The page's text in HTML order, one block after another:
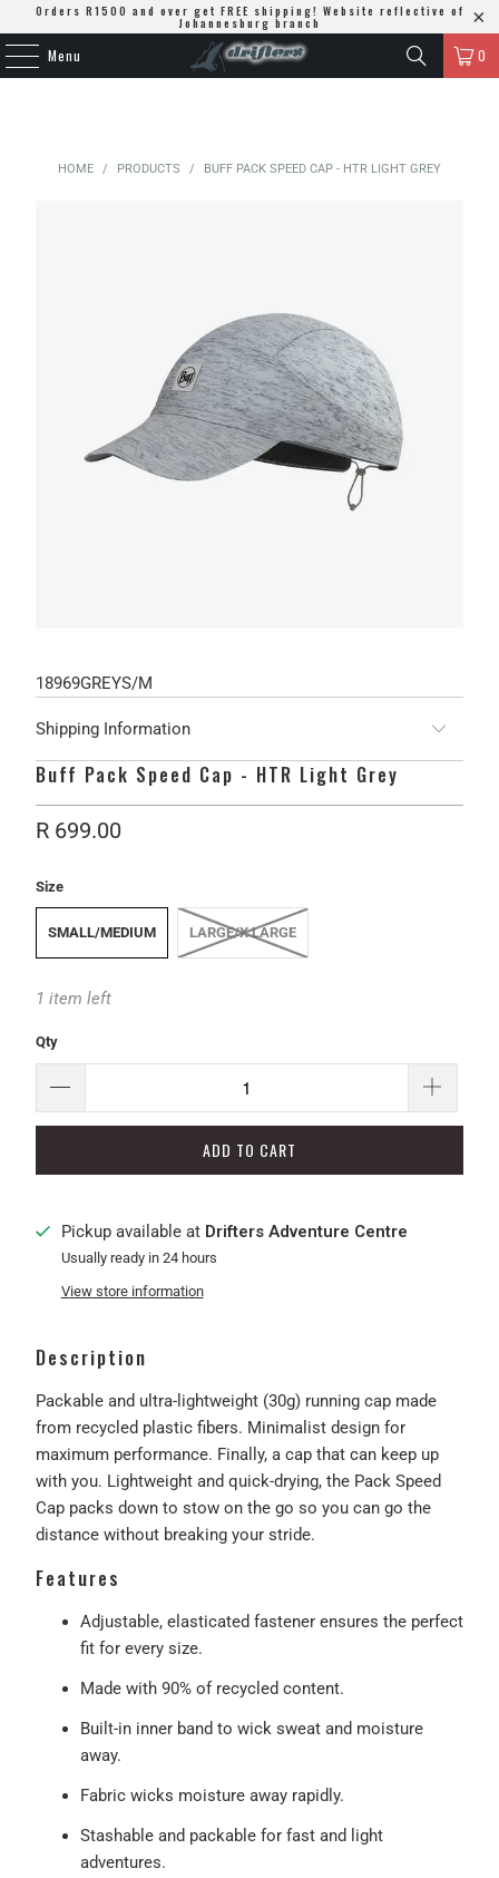
Orders R1500 and over get FREE shipping! Website reflective of
Johannesburg branch
Menu 0
HOME / PRODUCTS / BUFF PACK SPEED CAP - HTR LIGHT GREY
18969GREYS/M
Shipping Information
Buff Pack Speed Cap - HTR Light Grey
R 699.00
Size
SMALL/MEDIUM LARGE/X LARGE
1 item left
Qty
ADD TO CART
Pickup available at Drifters Adventure Centre
Usually ready in 24 hours
View store information
Description
Packable and ultra-lightweight (30g) running cap made
from recycled plastic fibers. Minimalist design for
maximum performance. Finally, a cap that can keep up
with you. Lightweight and quick-drying, the Pack Speed
Cap packs down to stow on the go so you can go the
distance without breaking your stride.
Features
Adjustable, elasticated fastener ensures the perfect
fit for every size.
Made with 90% of recycled content.
Built-in inner band to wick sweat and moisture
away.
Fabric wicks moisture away rapidly.
Stashable and packable for fast and light
adventures.